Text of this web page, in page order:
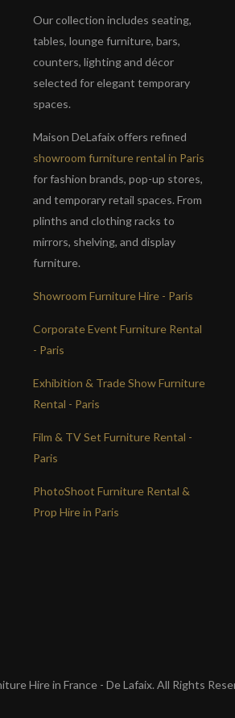
Our collection includes seating,
tables, lounge furniture, bars,
counters, lighting and décor
selected for elegant temporary
spaces.
Maison DeLafaix offers refined
showroom furniture rental in Paris
for fashion brands, pop-up stores,
and temporary retail spaces. From
plinths and clothing racks to
mirrors, shelving, and display
furniture.
Showroom Furniture Hire - Paris
Corporate Event Furniture Rental
- Paris
Exhibition & Trade Show Furniture
Rental - Paris
Film & TV Set Furniture Rental -
Paris
PhotoShoot Furniture Rental &
Prop Hire in Paris
Hire in France - De Lafaix. All Rights